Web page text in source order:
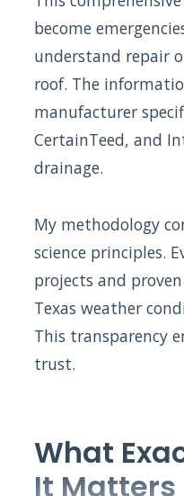
become
understand repair
roof. The
manufacturer
CertainTeed, and
drainage.
My methodology
science principles.
projects and
Texas weather
This transparency
trust.
What
It Matters